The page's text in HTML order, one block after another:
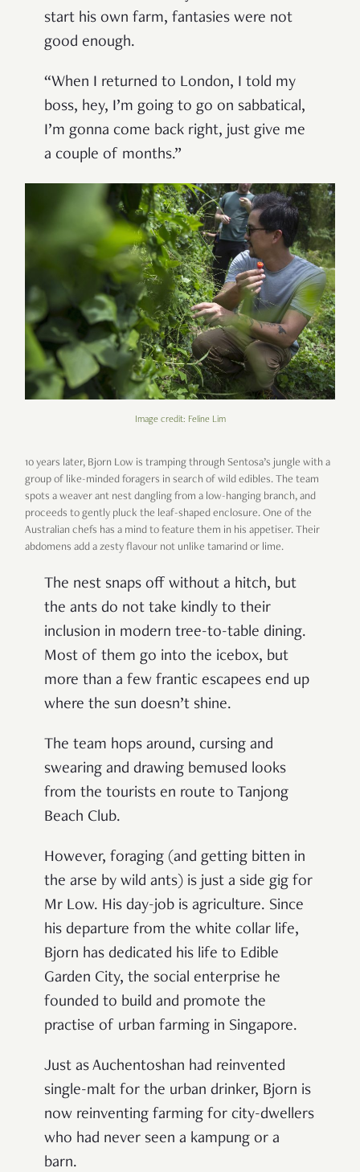
start his own farm, fantasies were not
good enough.
“When I returned to London, I told my
boss, hey, I’m going to go on sabbatical,
I’m gonna come back right, just give me
a couple of months.”
Image credit: Feline Lim
10 years later, Bjorn Low is tramping through Sentosa’s jungle with a
group of like-minded foragers in search of wild edibles. The team
spots a weaver ant nest dangling from a low-hanging branch, and
proceeds to gently pluck the leaf-shaped enclosure. One of the
Australian chefs has a mind to feature them in his appetiser. Their
abdomens add a zesty flavour not unlike tamarind or lime.
The nest snaps off without a hitch, but
the ants do not take kindly to their
inclusion in modern tree-to-table dining.
Most of them go into the icebox, but
more than a few frantic escapees end up
where the sun doesn’t shine.
The team hops around, cursing and
swearing and drawing bemused looks
from the tourists en route to Tanjong
Beach Club.
However, foraging (and getting bitten in
the arse by wild ants) is just a side gig for
Mr Low. His day-job is agriculture. Since
his departure from the white collar life,
Bjorn has dedicated his life to Edible
Garden City, the social enterprise he
founded to build and promote the
practise of urban farming in Singapore.
Just as Auchentoshan had reinvented
single-malt for the urban drinker, Bjorn is
now reinventing farming for city-dwellers
who had never seen a kampung or a
barn.